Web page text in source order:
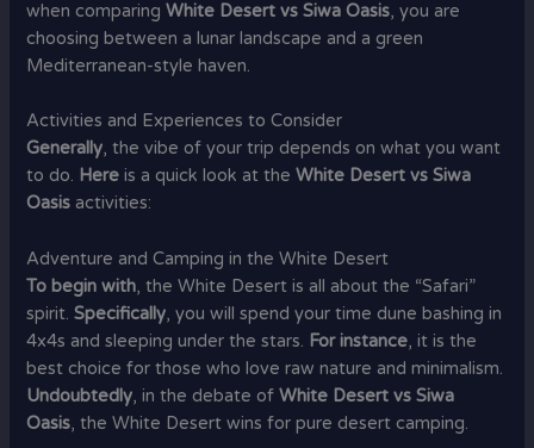
when comparingWhite Desert vs Siwa Oasis, you are
choosing between a lunar landscape and a green
Mediterranean-style haven.
Activities and Experiences to Consider
Generally, the vibe of your trip depends on what you want
to do. Here is a quick look at theWhite Desert vs Siwa
Oasis activities:
Adventure and Camping in the White Desert
To begin with, the White Desert is all about the “Safari”
spirit.Specifically, you will spend your time dune bashing in
4x4s and sleeping under the stars. For instance, it is the
best choice for those who love raw nature and minimalism.
Undoubtedly, in the debate ofWhite Desert vs Siwa
Oasis, the White Desert wins for pure desert camping.